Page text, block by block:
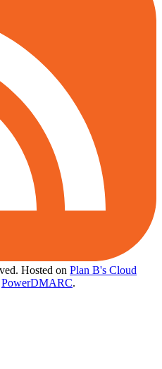
Hosted on Plan B's Cloud
PowerDMARC.